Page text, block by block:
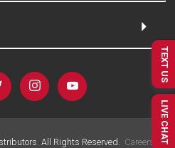
All Rights Reserved. Careers
TEXT US
LIVE CHAT